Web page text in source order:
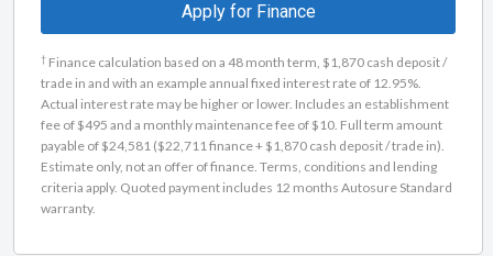
Apply for Finance
† Finance calculation based on a 48 month term, $1,870 cash deposit /
trade in and with an example annual fixed interest rate of 12.95%.
Actual interest rate may be higher or lower. Includes an establishment
fee of $495 and a monthly maintenance fee of $10. Full term amount
payable of $24,581 ($22,711 finance + $1,870 cash deposit / trade in).
Estimate only, not an offer of finance. Terms, conditions and lending
criteria apply. Quoted payment includes 12 months Autosure Standard
warranty.